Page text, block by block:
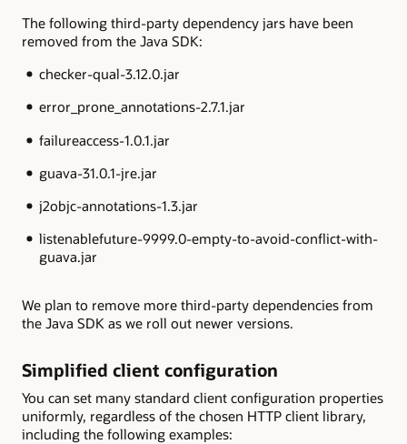
The following third-party dependency jars have been
removed from the Java SDK:
checker-qual-3.12.0.jar
error_prone_annotations-2.7.1.jar
failureaccess-1.0.1.jar
guava-31.0.1-jre.jar
j2objc-annotations-1.3.jar
listenablefuture-9999.0-empty-to-avoid-conflict-with-
guava.jar
We plan to remove more third-party dependencies from
the Java SDK as we roll out newer versions.
Simplified client configuration
You can set many standard client configuration properties
uniformly, regardless of the chosen HTTP client library,
including the following examples: